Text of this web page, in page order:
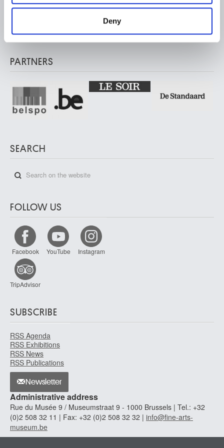
provided to them or that they’ve collected from your use
Deny
Musée Wiertz Museum (Inacessible from 11.10.2024)
Musée Meunier Museum
Rue de l'Abbaye / Abdijstraat 59 – 1050 Brussels
PARTNERS
SEARCH
FOLLOW US
Facebook YouTube Instagram
TripAdvisor
SUBSCRIBE
RSS Agenda
RSS Exhibitions
RSS News
RSS Publications
Newsletter
Administrative address
Rue du Musée 9 / Museumstraat 9 - 1000 Brussels | Tel.: +32
(0)2 508 32 11 | Fax: +32 (0)2 508 32 32 | info@fine-arts-
museum.be